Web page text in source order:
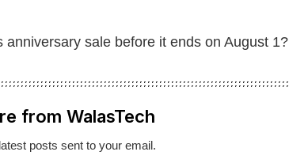
sale before it ends on August 1?
from WalasTech
posts sent to your email.